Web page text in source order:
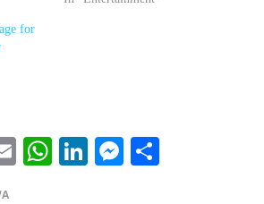
for
EmailWhatsApp
LinkedIn
Messenger